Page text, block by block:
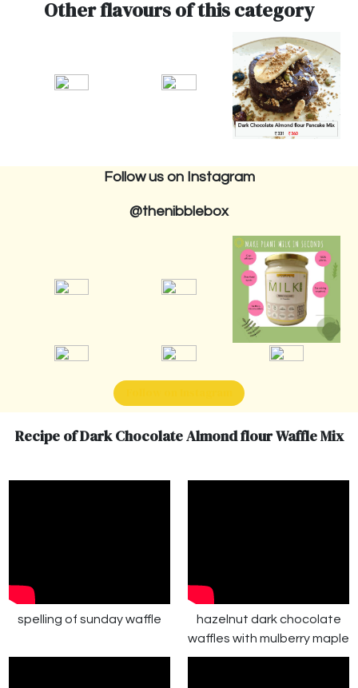
Other flavours of this category
Follow us on Instagram
@thenibblebox
Recipe of Dark Chocolate Almond flour Waffle Mix
spelling of sunday waffle
hazelnut dark chocolate
waffles with mulberry maple